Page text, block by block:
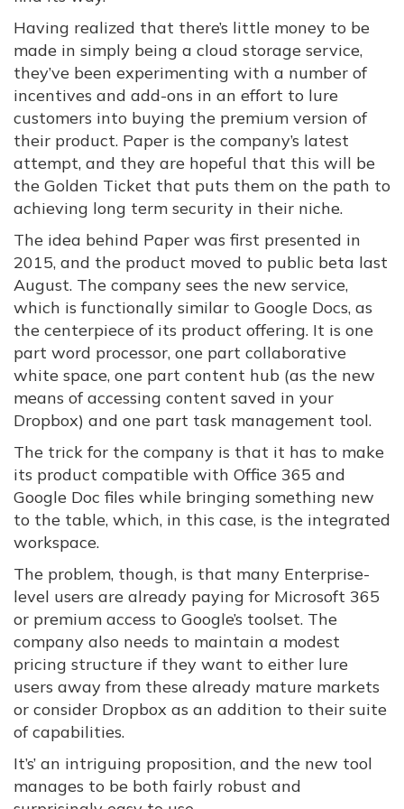
Having realized that there’s little money to be
made in simply being a cloud storage service,
they’ve been experimenting with a number of
incentives and add-ons in an effort to lure
customers into buying the premium version of
their product. Paper is the company’s latest
attempt, and they are hopeful that this will be
the Golden Ticket that puts them on the path to
achieving long term security in their niche.
The idea behind Paper was first presented in
2015, and the product moved to public beta last
August. The company sees the new service,
which is functionally similar to Google Docs, as
the centerpiece of its product offering. It is one
part word processor, one part collaborative
white space, one part content hub (as the new
means of accessing content saved in your
Dropbox) and one part task management tool.
The trick for the company is that it has to make
its product compatible with Office 365 and
Google Doc files while bringing something new
to the table, which, in this case, is the integrated
workspace.
The problem, though, is that many Enterprise-
level users are already paying for Microsoft 365
or premium access to Google’s toolset. The
company also needs to maintain a modest
pricing structure if they want to either lure
users away from these already mature markets
or consider Dropbox as an addition to their suite
of capabilities.
It’s’ an intriguing proposition, and the new tool
manages to be both fairly robust and